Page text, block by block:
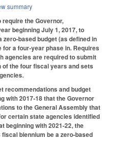
summary
require the Governor,
beginning July 1, 2017, to
based budget (as defined in
a four-year phase in. Requires
agencies are required to submit
of the four fiscal years and sets
recommendations and budget
with 2017‑18 that the Governor
to the General Assembly that
certain state agencies identified
beginning with 2021‑22, the
biennium be a zero‑based